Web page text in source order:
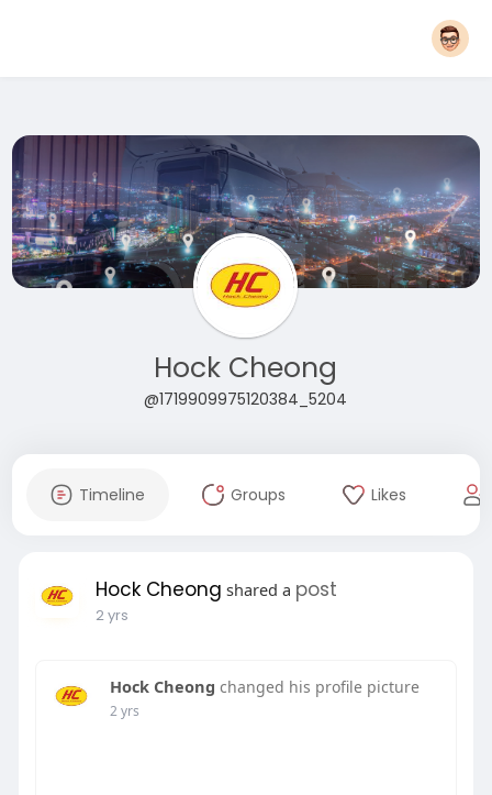
Hock Cheong
@1719909975120384_5204
Timeline Groups Likes
Hock Cheong shared a post
2 yrs
Hock Cheong changed his profile picture
2 yrs